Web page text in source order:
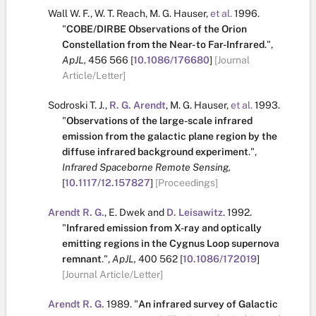
Wall W. F.,W. T. Reach, M. G. Hauser,et al.1996.
"COBE/DIRBE Observations of the Orion
Constellation from the Near- to Far-Infrared.",
ApJL, 456 566 [10.1086/176680] [Journal
Article/Letter]
Sodroski T. J., R. G. Arendt, M. G. Hauser,et al.1993.
"Observations of the large-scale infrared
emission from the galactic plane region by the
diffuse infrared background experiment.",
Infrared Spaceborne Remote Sensing,
[10.1117/12.157827] [Proceedings]
Arendt R. G., E. Dwek and D. Leisawitz.1992.
"Infrared emission from X-ray and optically
emitting regions in the Cygnus Loop supernova
remnant.",ApJL, 400 562 [10.1086/172019]
[Journal Article/Letter]
Arendt R. G. 1989. "An infrared survey of Galactic